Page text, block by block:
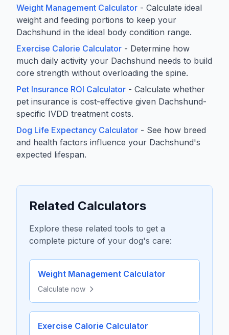
Weight Management Calculator - Calculate ideal
weight and feeding portions to keep your
Dachshund in the ideal body condition range.
Exercise Calorie Calculator - Determine how
much daily activity your Dachshund needs to build
core strength without overloading the spine.
Pet Insurance ROI Calculator - Calculate whether
pet insurance is cost-effective given Dachshund-
specific IVDD treatment costs.
Dog Life Expectancy Calculator - See how breed
and health factors influence your Dachshund's
expected lifespan.
Related Calculators
Explore these related tools to get a
complete picture of your dog's care:
Weight Management Calculator
Calculate now
Exercise Calorie Calculator